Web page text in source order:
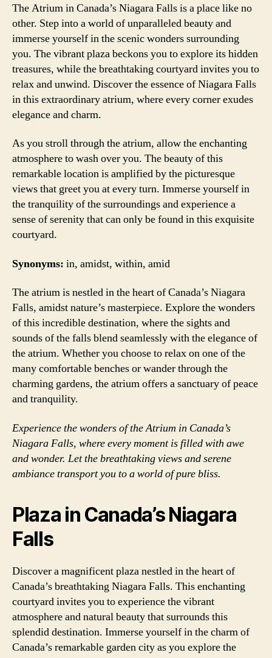
The Atrium in Canada’s Niagara Falls is a place like no
other. Step into a world of unparalleled beauty and
immerse yourself in the scenic wonders surrounding
you. The vibrant plaza beckons you to explore its hidden
treasures, while the breathtaking courtyard invites you to
relax and unwind. Discover the essence of Niagara Falls
in this extraordinary atrium, where every corner exudes
elegance and charm.
As you stroll through the atrium, allow the enchanting
atmosphere to wash over you. The beauty of this
remarkable location is amplified by the picturesque
views that greet you at every turn. Immerse yourself in
the tranquility of the surroundings and experience a
sense of serenity that can only be found in this exquisite
courtyard.
Synonyms: in, amidst, within, amid
The atrium is nestled in the heart of Canada’s Niagara
Falls, amidst nature’s masterpiece. Explore the wonders
of this incredible destination, where the sights and
sounds of the falls blend seamlessly with the elegance of
the atrium. Whether you choose to relax on one of the
many comfortable benches or wander through the
charming gardens, the atrium offers a sanctuary of peace
and tranquility.
Experience the wonders of the Atrium in Canada’s
Niagara Falls, where every moment is filled with awe
and wonder. Let the breathtaking views and serene
ambiance transport you to a world of pure bliss.
Plaza in Canada’s Niagara
Falls
Discover a magnificent plaza nestled in the heart of
Canada’s breathtaking Niagara Falls. This enchanting
courtyard invites you to experience the vibrant
atmosphere and natural beauty that surrounds this
splendid destination. Immerse yourself in the charm of
Canada’s remarkable garden city as you explore the